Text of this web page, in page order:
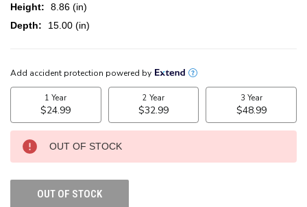
Height:
8.86 (in)
Depth:
15.00 (in)
CURRENT
STOCK:
OUT OF STOCK
OUT OF STOCK